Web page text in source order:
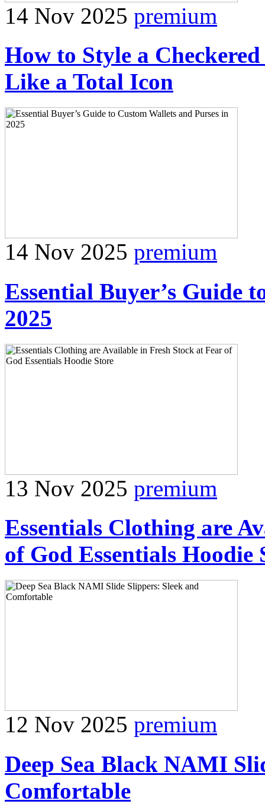
14 Nov 2025 premium
How to Style a
Like a Total Icon
14 Nov 2025 premium
Essential Buyer’s Guide
2025
13 Nov 2025 premium
Essentials Clothing are
of God Essentials Hoodie
12 Nov 2025 premium
Deep Sea Black NAMI
Comfortable